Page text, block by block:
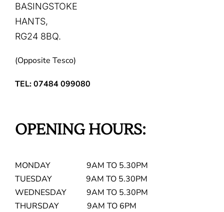
BASINGSTOKE
HANTS,
RG24 8BQ.
(Opposite Tesco)
TEL: 07484 099080
OPENING HOURS:
MONDAY 9AM TO 5.30PM
TUESDAY 9AM TO 5.30PM
WEDNESDAY 9AM TO 5.30PM
THURSDAY 9AM TO 6PM